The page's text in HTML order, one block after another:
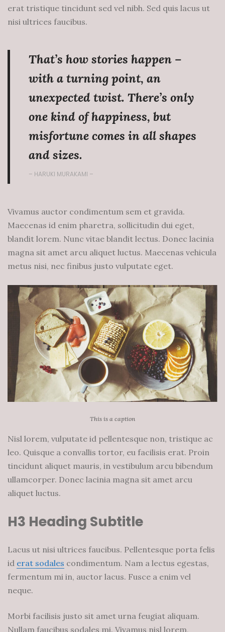
erat tristique tincidunt sed vel nibh. Sed quis lacus ut
nisi ultrices faucibus.
That’s how stories happen –
with a turning point, an
unexpected twist. There’s only
one kind of happiness, but
misfortune comes in all shapes
and sizes.
– HARUKI MURAKAMI –
Vivamus auctor condimentum sem et gravida.
Maecenas id enim pharetra, sollicitudin dui eget,
blandit lorem. Nunc vitae blandit lectus. Donec lacinia
magna sit amet arcu aliquet luctus. Maecenas vehicula
metus nisi, nec finibus justo vulputate eget.
This is a caption
Nisl lorem, vulputate id pellentesque non, tristique ac
leo. Quisque a convallis tortor, eu facilisis erat. Proin
tincidunt aliquet mauris, in vestibulum arcu bibendum
ullamcorper. Donec lacinia magna sit amet arcu
aliquet luctus.
H3 Heading Subtitle
Lacus ut nisi ultrices faucibus. Pellentesque porta felis
id erat sodales condimentum. Nam a lectus egestas,
fermentum mi in, auctor lacus. Fusce a enim vel
neque.
Morbi facilisis justo sit amet urna feugiat aliquam.
Nullam faucibus sodales mi. Vivamus nisl lorem,